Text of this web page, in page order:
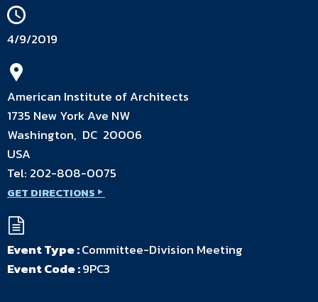
4/9/2019
American Institute of Architects
1735 New York Ave NW
Washington, DC 20006
USA
Tel: 202-808-0075
GET DIRECTIONS
Event Type :Committee-Division Meeting
Event Code :9PC3